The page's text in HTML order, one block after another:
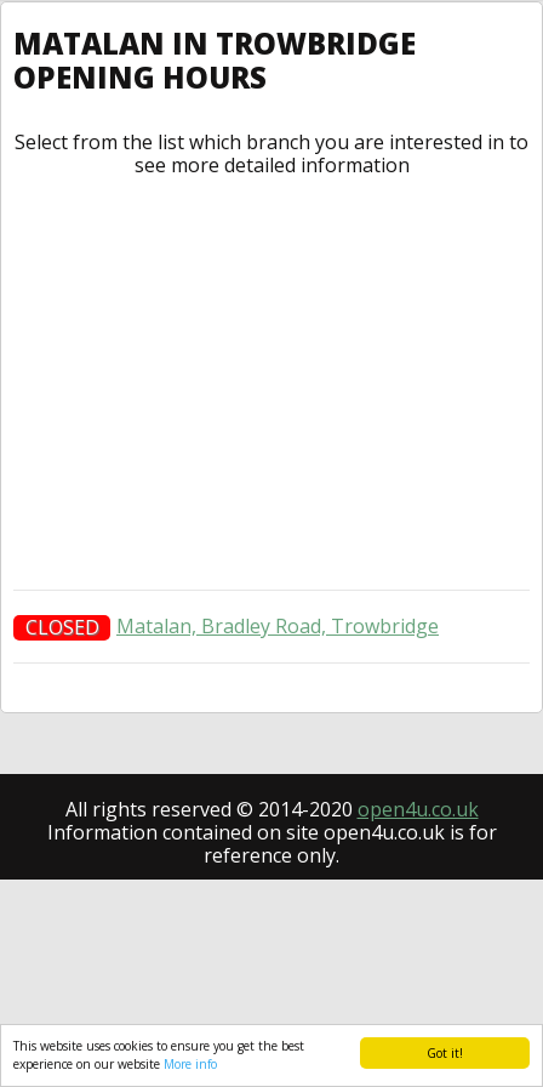
Got it!
This website uses cookies to ensure you get the best
experience on our website More info
MATALAN IN TROWBRIDGE
OPENING HOURS
Select from the list which branch you are interested in to
see more detailed information
CLOSED Matalan, Bradley Road, Trowbridge
All rights reserved © 2014-2020 open4u.co.uk
Information contained on site open4u.co.uk is for
reference only.